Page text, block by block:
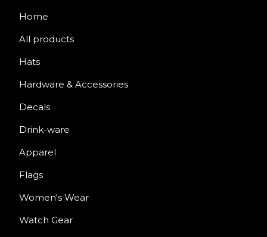
Home
All products
Hats
Hardware & Accessories
Decals
Drink-ware
Apparel
Flags
Women's Wear
Watch Gear